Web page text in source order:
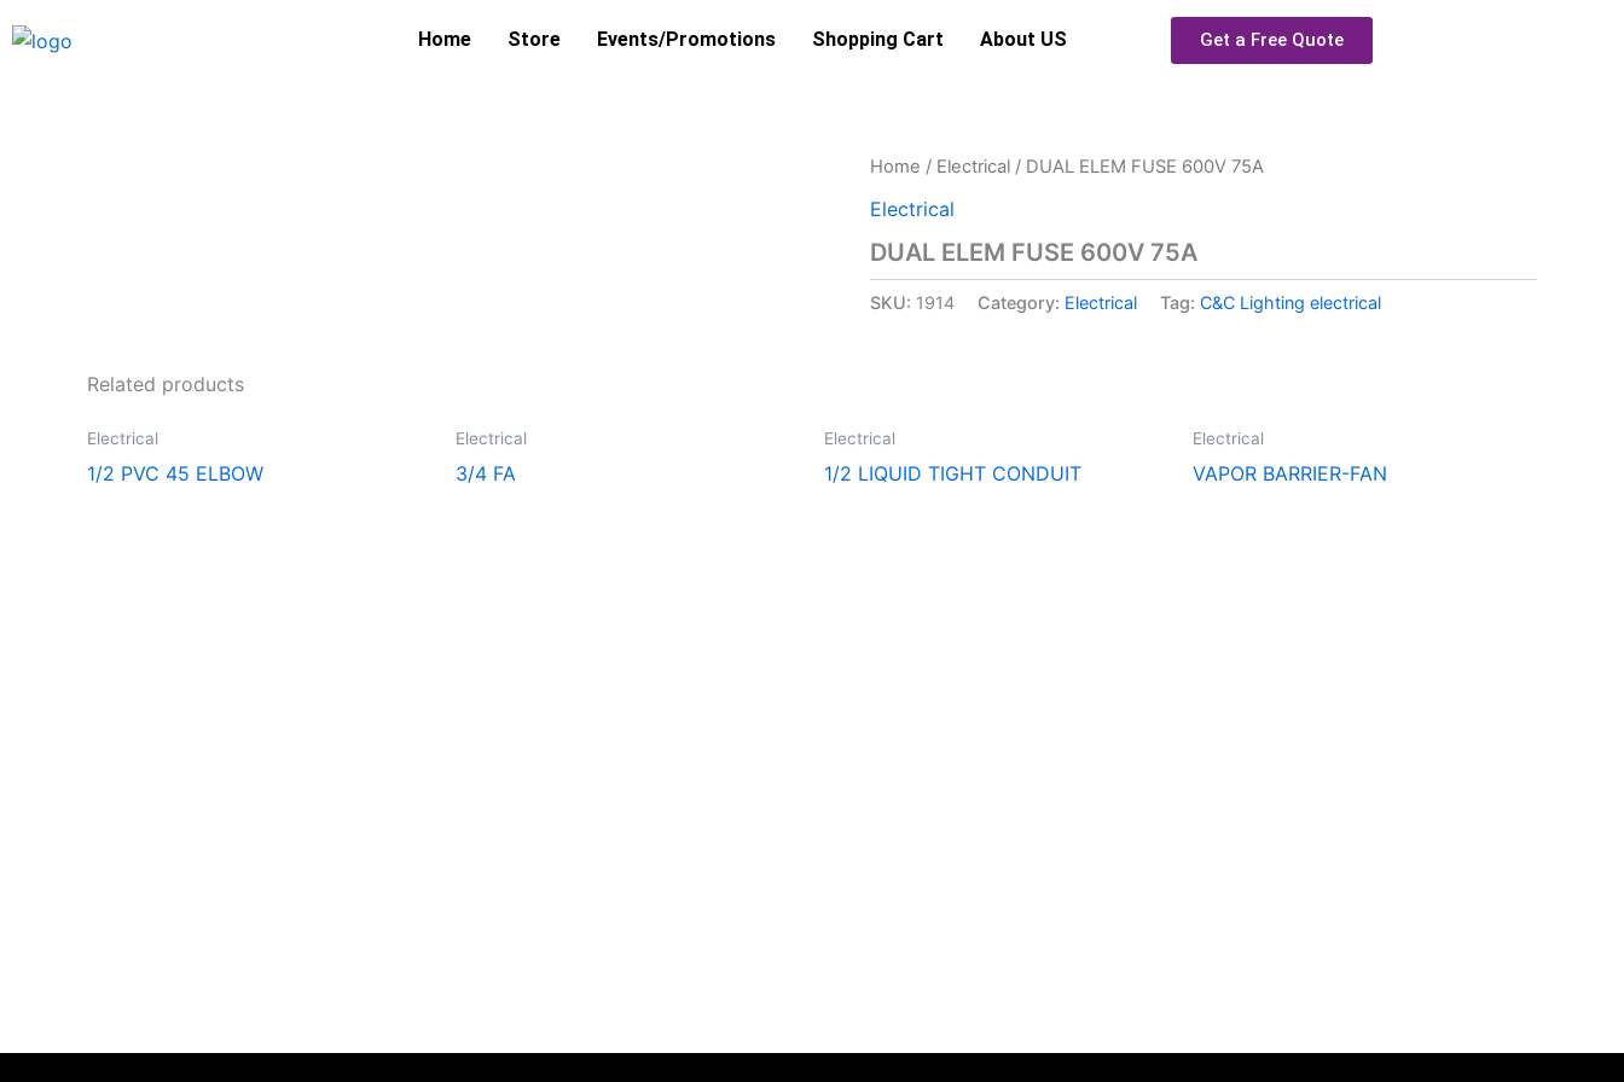
to
Home Store Events/Promotions Shopping Cart About US Get a Free Quote
Home / Electrical / DUAL ELEM FUSE 600V 75A
Electrical
DUAL ELEM FUSE 600V 75A
SKU: 1914 Category: Electrical Tag: C&C Lighting electrical
Related products
Electrical
1/2 PVC 45 ELBOW
Electrical
3/4 FA
Electrical
1/2 LIQUID TIGHT CONDUIT
Electrical
VAPOR BARRIER-FAN